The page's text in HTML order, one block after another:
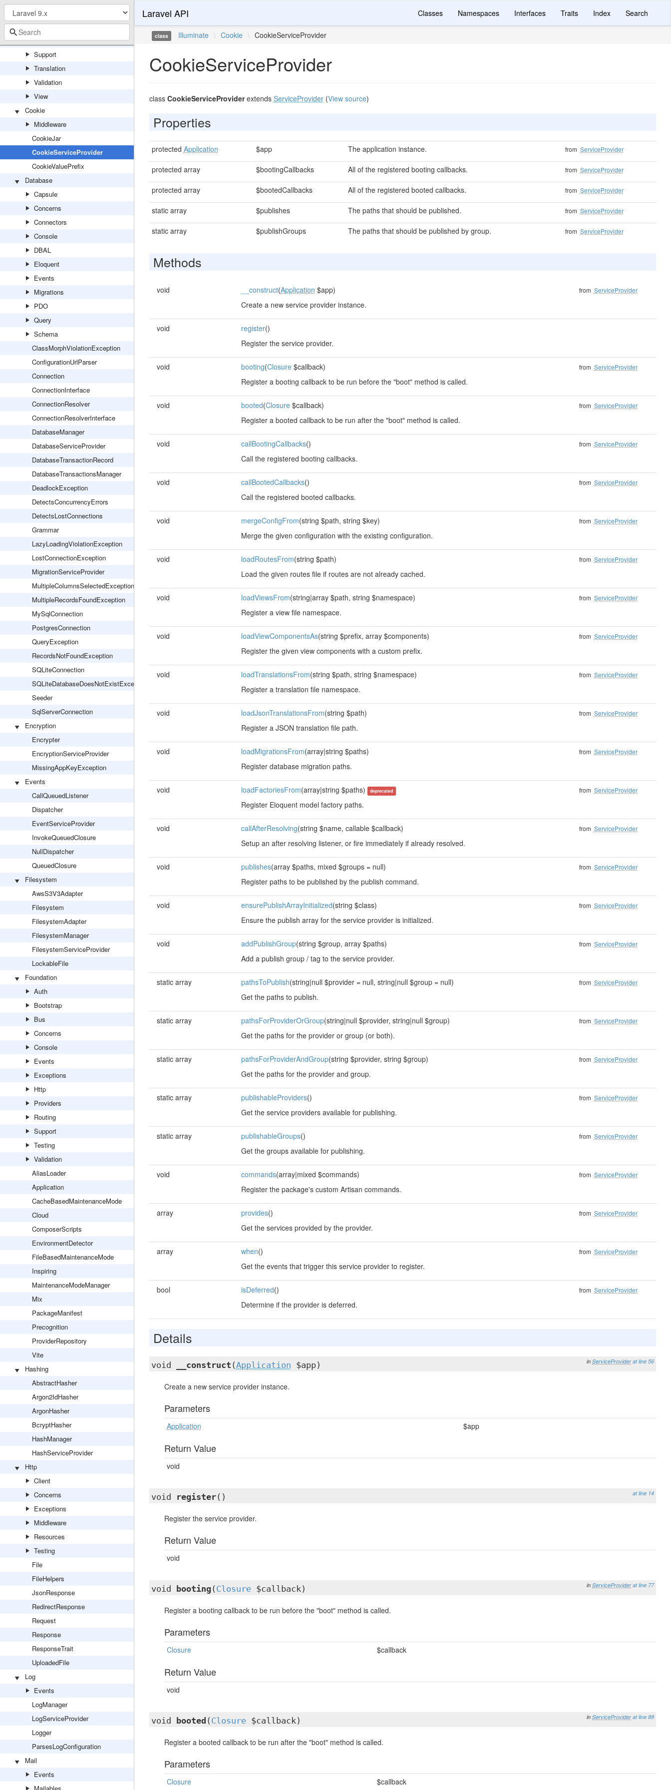
Redis
Routing
Session
Support
Translation
Validation
View
Cookie
Middleware
CookieJar
CookieServiceProvider
CookieValuePrefix
Database
Capsule
Concerns
Connectors
Console
DBAL
Eloquent
Events
Migrations
PDO
Query
Schema
ClassMorphViolationException
ConfigurationUrlParser
Connection
ConnectionInterface
ConnectionResolver
ConnectionResolverInterface
DatabaseManager
DatabaseServiceProvider
DatabaseTransactionRecord
DatabaseTransactionsManager
DeadlockException
DetectsConcurrencyErrors
DetectsLostConnections
Grammar
LazyLoadingViolationException
LostConnectionException
MigrationServiceProvider
MultipleColumnsSelectedException
MultipleRecordsFoundException
MySqlConnection
PostgresConnection
QueryException
RecordsNotFoundException
SQLiteConnection
SQLiteDatabaseDoesNotExistException
Seeder
SqlServerConnection
Encryption
Encrypter
EncryptionServiceProvider
MissingAppKeyException
Events
CallQueuedListener
Dispatcher
EventServiceProvider
InvokeQueuedClosure
NullDispatcher
QueuedClosure
Filesystem
AwsS3V3Adapter
Filesystem
FilesystemAdapter
FilesystemManager
FilesystemServiceProvider
LockableFile
Foundation
Auth
Bootstrap
Bus
Concerns
Console
Events
Exceptions
Http
Providers
Routing
Support
Testing
Validation
AliasLoader
Application
CacheBasedMaintenanceMode
Cloud
ComposerScripts
EnvironmentDetector
FileBasedMaintenanceMode
Inspiring
MaintenanceModeManager
Mix
PackageManifest
Precognition
ProviderRepository
Vite
Hashing
AbstractHasher
Argon2IdHasher
ArgonHasher
BcryptHasher
HashManager
HashServiceProvider
Http
Client
Concerns
Exceptions
Middleware
Resources
Testing
File
FileHelpers
JsonResponse
RedirectResponse
Request
Response
ResponseTrait
UploadedFile
Log
Events
LogManager
LogServiceProvider
Logger
ParsesLogConfiguration
Mail
Events
Laravel API Classes Namespaces Interfaces Traits Index Search
class Illuminate \ Cookie \ CookieServiceProvider
CookieServiceProvider
class CookieServiceProviderextends ServiceProvider(View source)
Properties
protected Application $app The application instance. from ServiceProvider
protected array $bootingCallbacks All of the registered booting callbacks. from ServiceProvider
protected array $bootedCallbacks All of the registered booted callbacks. from ServiceProvider
static array $publishes The paths that should be published. from ServiceProvider
static array $publishGroups The paths that should be published by group. from ServiceProvider
Methods
void __construct(Application $app)
Create a new service provider instance.
from ServiceProvider
void register()
Register the service provider.
void booting(Closure$callback)
Register a booting callback to be run before the "boot" method is called.
from ServiceProvider
void booted(Closure$callback)
Register a booted callback to be run after the "boot" method is called.
from ServiceProvider
void callBootingCallbacks()
Call the registered booting callbacks.
from ServiceProvider
void callBootedCallbacks()
Call the registered booted callbacks.
from ServiceProvider
void mergeConfigFrom(string $path, string $key)
Merge the given configuration with the existing configuration.
from ServiceProvider
void loadRoutesFrom(string $path)
Load the given routes file if routes are not already cached.
from ServiceProvider
void loadViewsFrom(string|array $path, string $namespace)
Register a view file namespace.
from ServiceProvider
void loadViewComponentsAs(string $prefix, array $components)
Register the given view components with a custom prefix.
from ServiceProvider
void loadTranslationsFrom(string $path, string $namespace)
Register a translation file namespace.
from ServiceProvider
void loadJsonTranslationsFrom(string $path)
Register a JSON translation file path.
from ServiceProvider
void loadMigrationsFrom(array|string $paths)
Register database migration paths.
from ServiceProvider
void loadFactoriesFrom(array|string $paths) deprecated
Register Eloquent model factory paths.
from ServiceProvider
void callAfterResolving(string $name, callable $callback)
Setup an after resolving listener, or fire immediately if already resolved.
from ServiceProvider
void publishes(array $paths, mixed $groups = null)
Register paths to be published by the publish command.
from ServiceProvider
void ensurePublishArrayInitialized(string $class)
Ensure the publish array for the service provider is initialized.
from ServiceProvider
void addPublishGroup(string $group, array $paths)
Add a publish group / tag to the service provider.
from ServiceProvider
static array pathsToPublish(string|null $provider = null, string|null $group = null)
Get the paths to publish.
from ServiceProvider
static array pathsForProviderOrGroup(string|null $provider, string|null $group)
Get the paths for the provider or group (or both).
from ServiceProvider
static array pathsForProviderAndGroup(string $provider, string $group)
Get the paths for the provider and group.
from ServiceProvider
static array publishableProviders()
Get the service providers available for publishing.
from ServiceProvider
static array publishableGroups()
Get the groups available for publishing.
from ServiceProvider
void commands(array|mixed $commands)
Register the package's custom Artisan commands.
from ServiceProvider
array provides()
Get the services provided by the provider.
from ServiceProvider
array when()
Get the events that trigger this service provider to register.
from ServiceProvider
bool isDeferred()
Determine if the provider is deferred.
from ServiceProvider
Details
in ServiceProvider at line 56
void __construct (Application $app)
Create a new service provider instance.
Parameters
Application $app
Return Value
void
at line 14
void register()
Register the service provider.
Return Value
void
in ServiceProvider at line 77
void booting ( Closure$callback)
Register a booting callback to be run before the "boot" method is called.
Parameters
Closure $callback
Return Value
void
in ServiceProvider at line 88
void booted ( Closure$callback)
Register a booted callback to be run after the "boot" method is called.
Parameters
Closure $callback